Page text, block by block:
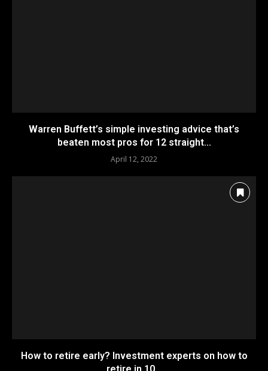
Warren Buffett’s simple investing advice that’s
beaten most pros for 12 straight...
April 12, 2022
How to retire early? Investment experts on how to